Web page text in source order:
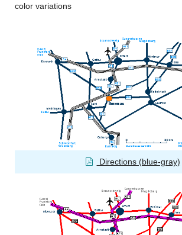
color variations
Directions (blue-gray)